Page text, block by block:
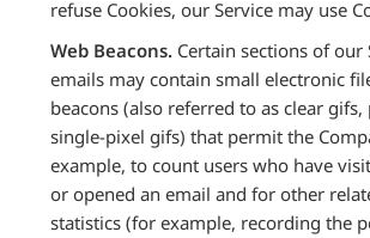
refuse Cookies, our Service may use
Web Beacons. Certain sections of our
emails may contain small electronic
beacons (also referred to as clear gifs,
single-pixel gifs) that permit the
example, to count users who have
or opened an email and for other
statistics (for example, recording the